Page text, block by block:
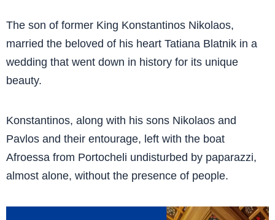
The son of former King Konstantinos Nikolaos,
married the beloved of his heart Tatiana Blatnik in a
wedding that went down in history for its unique
beauty.
Konstantinos, along with his sons Nikolaos and
Pavlos and their entourage, left with the boat
Afroessa from Portocheli undisturbed by paparazzi,
almost alone, without the presence of people.